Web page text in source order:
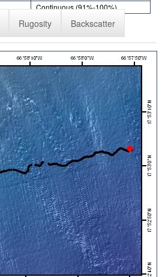
Continuous (91%-100%)
Rugosity Backscatter